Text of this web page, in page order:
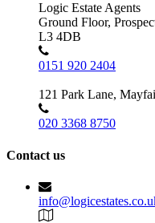
Logic Estate Agents
Ground Floor,
L3 4DB
0151 920 2404
121 Park Lane,
020 3368 8750
Contact us